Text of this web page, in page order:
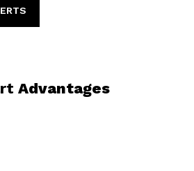
Advantages